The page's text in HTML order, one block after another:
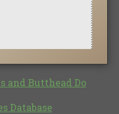
and Butthead Do
Database